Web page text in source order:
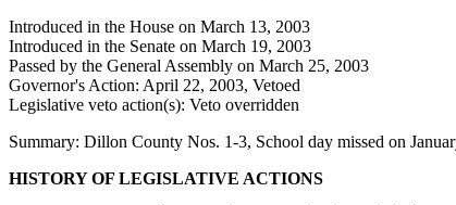
Introduced in the House on March 13, 2003
Introduced in the Senate on March 19, 2003
Passed by the General Assembly on March 25, 2003
Governor's Action: April 22, 2003, Vetoed
Legislative veto action(s): Veto overridden
Summary: Dillon County Nos. 1-3, School day missed on
HISTORY OF LEGISLATIVE ACTIONS